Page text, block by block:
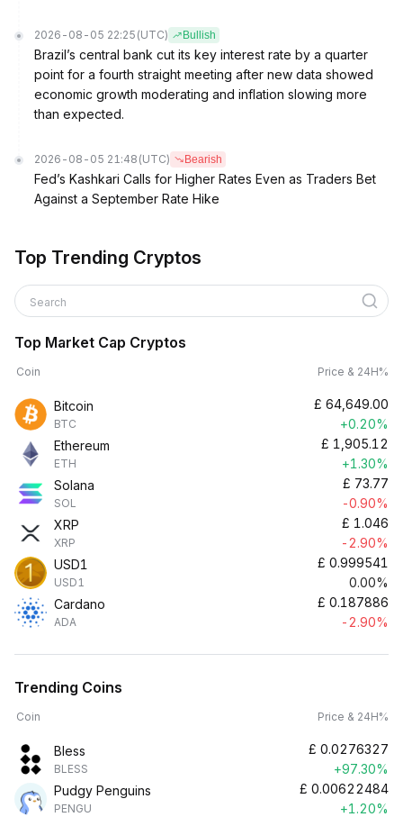
2026-08-05 22:25 (UTC) Bullish
Brazil’s central bank cut its key interest rate by a quarter
point for a fourth straight meeting after new data showed
economic growth moderating and inflation slowing more
than expected.
2026-08-05 21:48 (UTC) Bearish
Fed’s Kashkari Calls for Higher Rates Even as Traders Bet
Against a September Rate Hike
Top Trending Cryptos
Search
Top Market Cap Cryptos
Coin Price & 24H%
Bitcoin
BTC
£ 64,649.00
+0.20%
Ethereum
ETH
£ 1,905.12
+1.30%
Solana
SOL
£ 73.77
-0.90%
XRP
XRP
£ 1.046
-2.90%
USD1
USD1
£ 0.999541
0.00%
Cardano
ADA
£ 0.187886
-2.90%
Trending Coins
Coin Price & 24H%
Bless
BLESS
£ 0.0276327
+97.30%
Pudgy Penguins
PENGU
£ 0.00622484
+1.20%